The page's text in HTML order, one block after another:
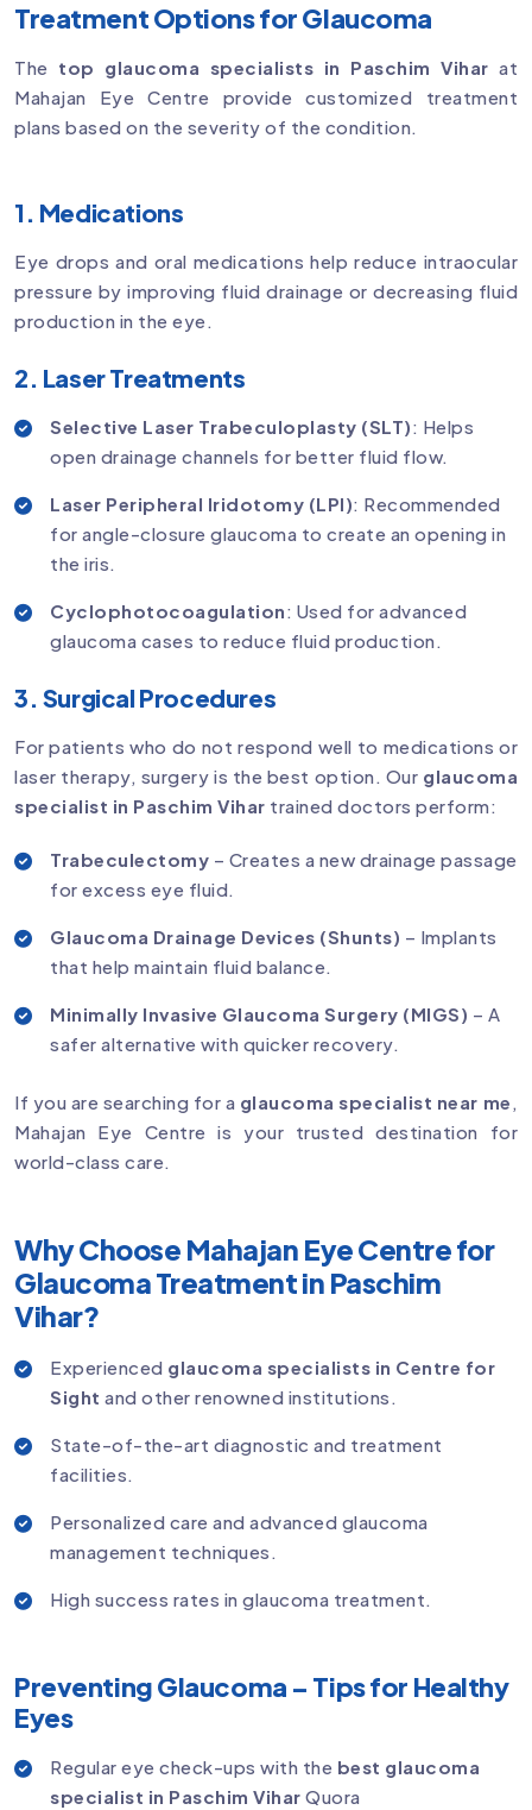
Treatment Options for Glaucoma
The top glaucoma specialists in Paschim Vihar at
Mahajan Eye Centre provide customized treatment
plans based on the severity of the condition.
1. Medications
Eye drops and oral medications help reduce intraocular
pressure by improving fluid drainage or decreasing fluid
production in the eye.
2. Laser Treatments
Selective Laser Trabeculoplasty (SLT): Helps
open drainage channels for better fluid flow.
Laser Peripheral Iridotomy (LPI): Recommended
for angle-closure glaucoma to create an opening in
the iris.
Cyclophotocoagulation: Used for advanced
glaucoma cases to reduce fluid production.
3. Surgical Procedures
For patients who do not respond well to medications or
laser therapy, surgery is the best option. Our glaucoma
specialist in Paschim Vihar trained doctors perform:
Trabeculectomy – Creates a new drainage passage
for excess eye fluid.
Glaucoma Drainage Devices (Shunts) – Implants
that help maintain fluid balance.
Minimally Invasive Glaucoma Surgery (MIGS) – A
safer alternative with quicker recovery.
If you are searching for a glaucoma specialist near me ,
Mahajan Eye Centre is your trusted destination for
world-class care.
Why Choose Mahajan Eye Centre for
Glaucoma Treatment in Paschim
Vihar?
Experienced glaucoma specialists in Centre for
Sight and other renowned institutions.
State-of-the-art diagnostic and treatment
facilities.
Personalized care and advanced glaucoma
management techniques.
High success rates in glaucoma treatment.
Preventing Glaucoma – Tips for Healthy
Eyes
Regular eye check-ups with the best glaucoma
specialist in Paschim Vihar Quora